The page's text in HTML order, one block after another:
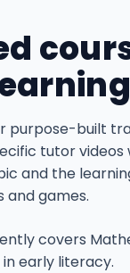
purpose-built
tutor videos
and the
and games.
covers
in early literacy.